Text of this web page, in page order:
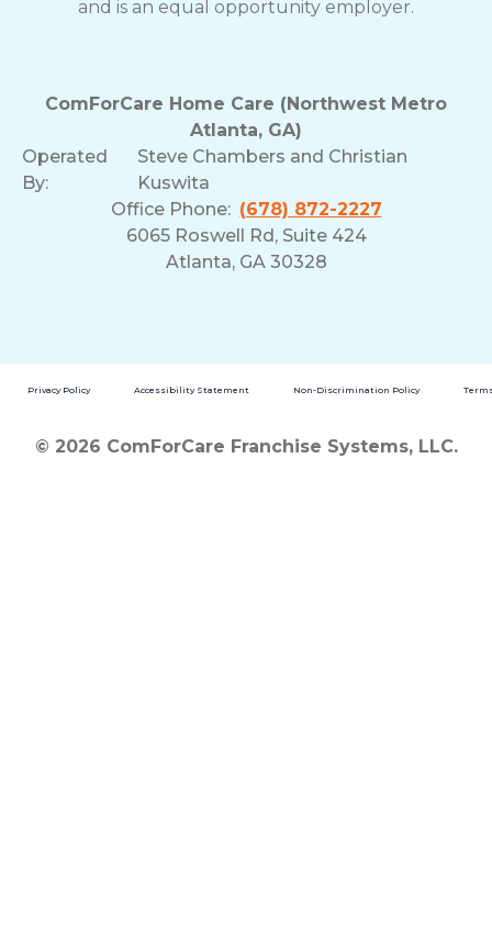
and is an equal opportunity employer.
ComForCare Home Care (Northwest Metro
Atlanta, GA)
Operated
By:
Steve Chambers and Christian
Kuswita
Office Phone: (678) 872-2227
6065 Roswell Rd, Suite 424
Atlanta, GA 30328
Privacy Policy Accessibility Statement Non-Discrimination Policy
© 2026 ComForCare Franchise Systems, LLC.